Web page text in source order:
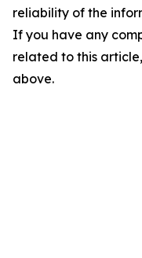
reliability of the
If you have any
related to this
above.